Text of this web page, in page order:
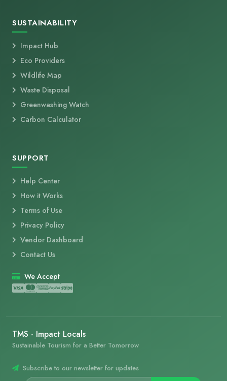
SUSTAINABILITY
Impact Hub
Eco Providers
Wildlife Map
Waste Disposal
Greenwashing Watch
Carbon Calculator
SUPPORT
Help Center
How it Works
Terms of Use
Privacy Policy
Vendor Dashboard
Contact Us
We Accept
TMS - Impact Locals
Sustainable Tourism for a Better Tomorrow
Subscribe to our newsletter for updates